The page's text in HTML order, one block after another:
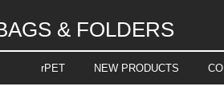
& FOLDERS
rPET NEW PRODUCTS